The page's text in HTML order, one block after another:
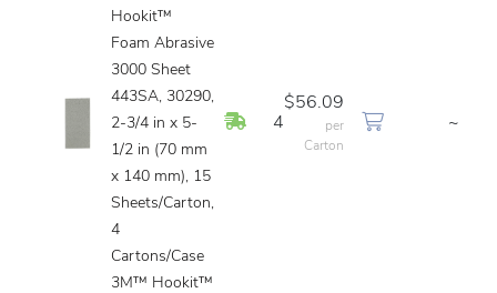
Hookit™
Foam Abrasive
3000 Sheet
443SA, 30290,
2-3/4 in x 5-
1/2 in (70 mm
x 140 mm), 15
Sheets/Carton,
4
Cartons/Case
In Stock
4
$56.09
per
Carton
~
3M™ Hookit™